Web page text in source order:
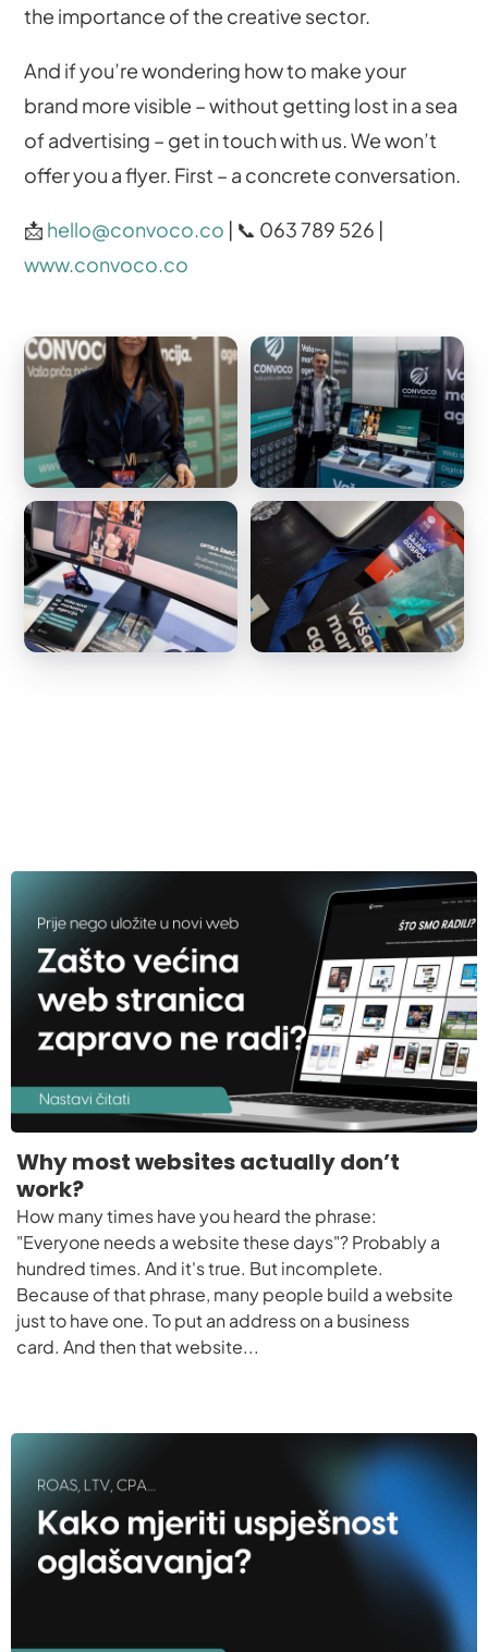
the importance of the creative sector.
And if you’re wondering how to make your
brand more visible – without getting lost in a sea
of ​​advertising – get in touch with us. We won’t
offer you a flyer. First – a concrete conversation.
📩 hello@convoco.co | 📞 063 789 526 |
www.convoco.co
Why most websites actually don’t
work?
How many times have you heard the phrase:
"Everyone needs a website these days"? Probably a
hundred times. And it's true. But incomplete.
Because of that phrase, many people build a website
just to have one. To put an address on a business
card. And then that website...